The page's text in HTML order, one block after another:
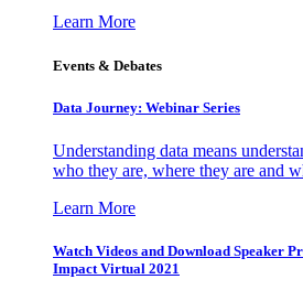
Learn More
Events & Debates
Data Journey: Webinar Series
Understanding data means
who they are, where they are and
Learn More
Watch Videos and Download Speaker
Impact Virtual 2021